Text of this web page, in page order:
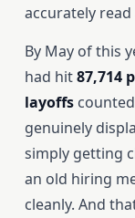
accurately read
By May of this
had hit87,714
layoffs
genuinely
simply getting
an old hiring
cleanly. And